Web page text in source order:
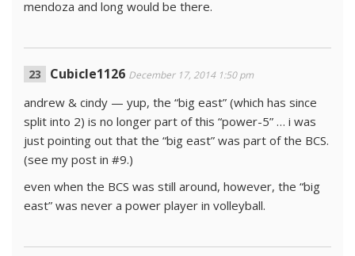
mendoza and long would be there.
Cubicle1126 December 17, 2014 1:50 pm
andrew & cindy — yup, the “big east” (which has since
split into 2) is no longer part of this “power-5” … i was
just pointing out that the “big east” was part of the BCS.
(see my post in #9.)
even when the BCS was still around, however, the “big
east” was never a power player in volleyball.